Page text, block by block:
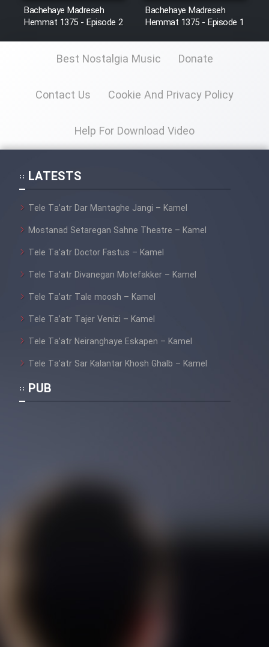
Film Fil Dar Tariki
Film Farsh Bad
Cartoon Galiver - Kamel
Farsi)
Film Aseman Kharashe
Farsi)
Film Alpagoor (Dooble Farsi)
Film Herfeyi (Dooble Farsi)
Bachehaye Madreseh
Hemmat 1375 - Episode 2
Bachehaye Madreseh
Hemmat 1375 - Episode 1
Best Nostalgia Music Donate
Contact Us Cookie And Privacy Policy
Help For Download Video
LATESTS
Tele Ta’atr Dar Mantaghe Jangi – Kamel
Mostanad Setaregan Sahne Theatre – Kamel
Tele Ta’atr Doctor Fastus – Kamel
Tele Ta’atr Divanegan Motefakker – Kamel
Tele Ta’atr Tale moosh – Kamel
Tele Ta’atr Tajer Venizi – Kamel
Tele Ta’atr Neiranghaye Eskapen – Kamel
Tele Ta’atr Sar Kalantar Khosh Ghalb – Kamel
PUB